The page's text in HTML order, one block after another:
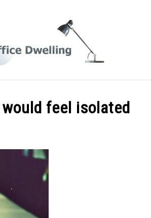
BUSINESS TIPS HOME OFFICE
feel isolated